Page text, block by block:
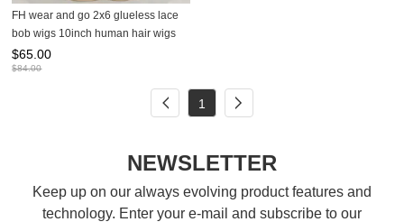
FH wear and go 2x6 glueless lace
bob wigs 10inch human hair wigs
$65.00
$84.00
1
NEWSLETTER
Keep up on our always evolving product features and
technology. Enter your e-mail and subscribe to our